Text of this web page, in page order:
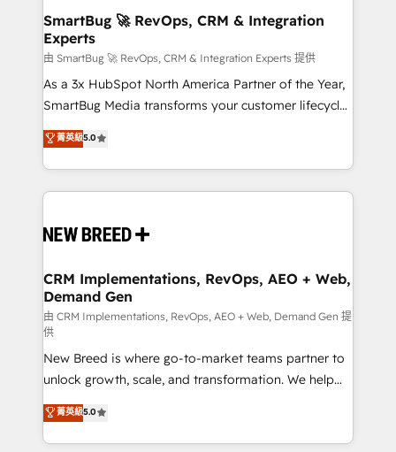
Scalable Architecture: Zero-technical-debt setup
across all Hubs, validated by our 7 HubSpot
Accreditations. AI-Powered RevOps: Breeze AI,
custom AI agents, and high-integrity migrations for
total reporting clarity. Security & Compliance: SOC 2
security. 🏆 Why Bluleadz? GTM OS Partner | 16+
Years Experience | 1,000+ Five-Star Reviews
SmartBug 🚀 RevOps, CRM & Integration
Experts
由 SmartBug 🚀 RevOps, CRM & Integration Experts 提供
As a 3x HubSpot North America Partner of the Year,
SmartBug Media transforms your customer lifecycle
into a revenue engine. Our unified ecosystem
includes specialized divisions Globalia (AI &
Software) and Point Success Media (Paid Media),
making this the official home for all three brands. 🔄
and system integrations powered by Globalia’s
trainers to drive platform adoption. 📈 Revenue
Generation - Full-funnel marketing and high-
performance advertising via Point Success Media. -
Expert deployment of Breeze AI and custom agents
to automate growth. 🏆 Elite Excellence - 8 platform
accreditations and deep HIPAA-compliance
expertise. - A team of 250+ experts dedicated to
your resilient growth.
菁英級5.0
CRM Implementations, RevOps, AEO + Web,
Demand Gen
由 CRM Implementations, RevOps, AEO + Web, Demand Gen 提
供
New Breed is where go-to-market teams partner to
unlock growth, scale, and transformation. We help
companies activate HubSpot’s AI-powered
customer platform and operationalize HubSpot’s
Loop Marketing framework through expert-led
菁英級5.0